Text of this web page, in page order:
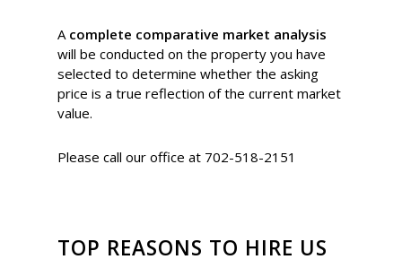
A complete comparative market analysis
will be conducted on the property you have
selected to determine whether the asking
price is a true reflection of the current market
value.
Please call our office at 702-518-2151
TOP REASONS TO HIRE US